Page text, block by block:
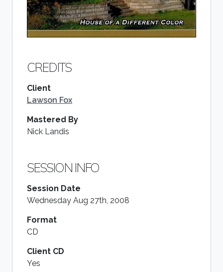
CREDITS
Client
Lawson Fox
Mastered By
Nick Landis
SESSION INFO
Session Date
Wednesday Aug 27th, 2008
Format
CD
Client CD
Yes